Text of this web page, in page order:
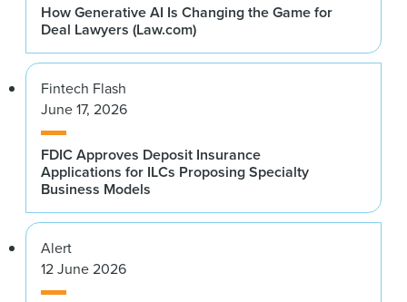
How Generative AI Is Changing the Game for
Deal Lawyers (Law.com)
Fintech Flash
June 17, 2026
FDIC Approves Deposit Insurance
Applications for ILCs Proposing Specialty
Business Models
Alert
12 June 2026